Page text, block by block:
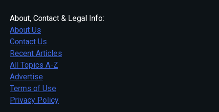
About, Contact & Legal Info:
About Us
Contact Us
Recent Articles
All Topics A-Z
Advertise
Terms of Use
Privacy Policy